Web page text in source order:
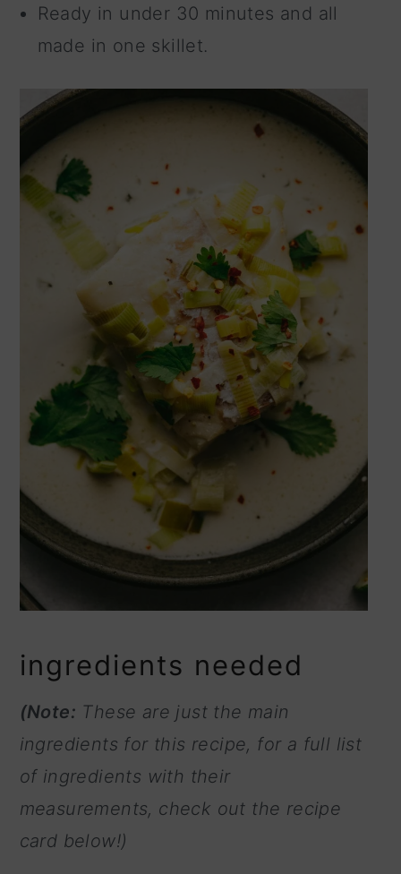
Ready in under 30 minutes and all
made in one skillet.
ingredients needed
(Note: These are just the main
ingredients for this recipe, for a full list
of ingredients with their
measurements, check out the recipe
card below!)